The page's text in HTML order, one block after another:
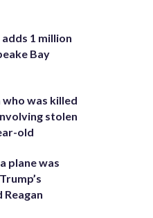
1 million
Bay
was killed
stolen
old
plane was